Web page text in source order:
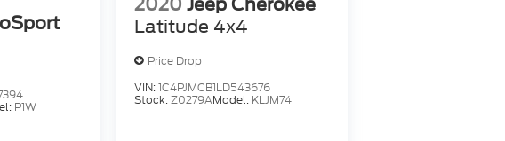
P1W
2020 Jeep Cherokee
Latitude 4x4
Price Drop
VIN:1C4PJMCB1LD543676
Stock:Z0279AModel: KLJM74